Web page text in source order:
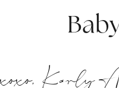
xoxo, Karly